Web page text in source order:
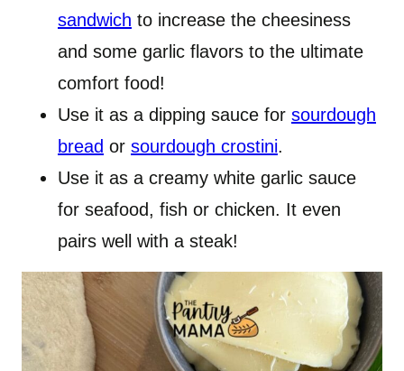
sandwich to increase the cheesiness
and some garlic flavors to the ultimate
comfort food!
Use it as a dipping sauce for sourdough
bread or sourdough crostini.
Use it as a creamy white garlic sauce
for seafood, fish or chicken. It even
pairs well with a steak!